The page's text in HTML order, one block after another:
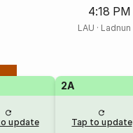
4:18 PM
LAU · Ladnun
update
2A
Tap to update